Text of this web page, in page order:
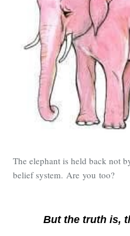
The elephant is held back not
belief system. Are you too?
But the truth is,